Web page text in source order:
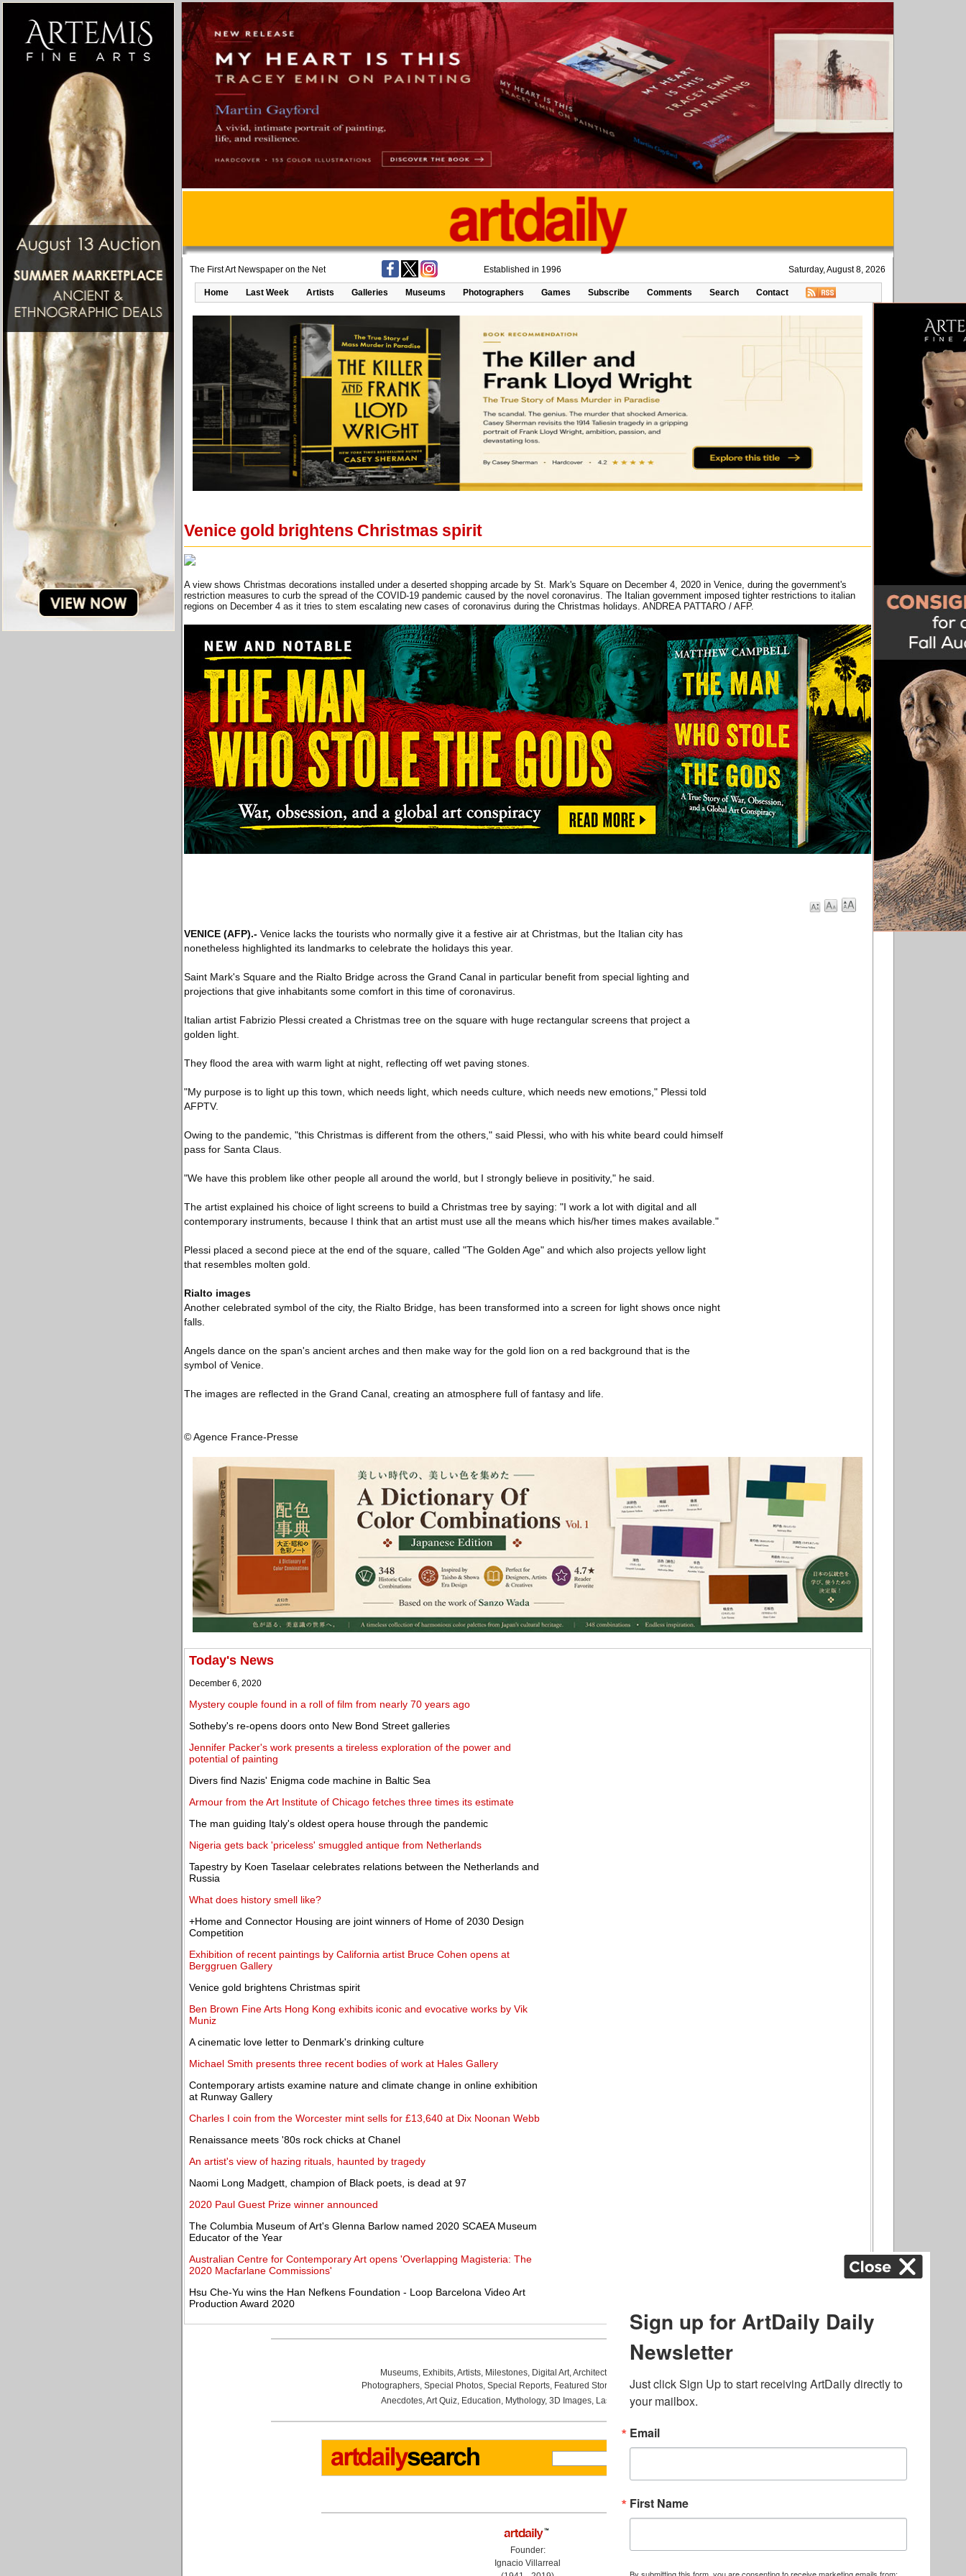
The First Art Newspaper on the Net Established in 1996 Saturday, August 8, 2026
Home Last Week Artists Galleries Museums Photographers Games Subscribe Comments Search Contact
Venice gold brightens Christmas spirit
A view shows Christmas decorations installed under a deserted shopping arcade by St. Mark's Square on December 4, 2020 in Venice, during the government's
restriction measures to curb the spread of the COVID-19 pandemic caused by the novel coronavirus. The Italian government imposed tighter restrictions to italian
regions on December 4 as it tries to stem escalating new cases of coronavirus during the Christmas holidays. ANDREA PATTARO / AFP.
VENICE (AFP).- Venice lacks the tourists who normally give it a festive air at Christmas, but the Italian city has
nonetheless highlighted its landmarks to celebrate the holidays this year.
Saint Mark's Square and the Rialto Bridge across the Grand Canal in particular benefit from special lighting and
projections that give inhabitants some comfort in this time of coronavirus.
Italian artist Fabrizio Plessi created a Christmas tree on the square with huge rectangular screens that project a
golden light.
They flood the area with warm light at night, reflecting off wet paving stones.
"My purpose is to light up this town, which needs light, which needs culture, which needs new emotions," Plessi told
AFPTV.
Owing to the pandemic, "this Christmas is different from the others," said Plessi, who with his white beard could himself
pass for Santa Claus.
"We have this problem like other people all around the world, but I strongly believe in positivity," he said.
The artist explained his choice of light screens to build a Christmas tree by saying: "I work a lot with digital and all
contemporary instruments, because I think that an artist must use all the means which his/her times makes available."
Plessi placed a second piece at the end of the square, called "The Golden Age" and which also projects yellow light
that resembles molten gold.
Rialto images
Another celebrated symbol of the city, the Rialto Bridge, has been transformed into a screen for light shows once night
falls.
Angels dance on the span's ancient arches and then make way for the gold lion on a red background that is the
symbol of Venice.
The images are reflected in the Grand Canal, creating an atmosphere full of fantasy and life.
© Agence France-Presse
Today's News
December 6, 2020
Mystery couple found in a roll of film from nearly 70 years ago
Sotheby's re-opens doors onto New Bond Street galleries
Jennifer Packer's work presents a tireless exploration of the power and
potential of painting
Divers find Nazis' Enigma code machine in Baltic Sea
Armour from the Art Institute of Chicago fetches three times its estimate
The man guiding Italy's oldest opera house through the pandemic
Nigeria gets back 'priceless' smuggled antique from Netherlands
Tapestry by Koen Taselaar celebrates relations between the Netherlands and
Russia
What does history smell like?
+Home and Connector Housing are joint winners of Home of 2030 Design
Competition
Exhibition of recent paintings by California artist Bruce Cohen opens at
Berggruen Gallery
Venice gold brightens Christmas spirit
Ben Brown Fine Arts Hong Kong exhibits iconic and evocative works by Vik
Muniz
A cinematic love letter to Denmark's drinking culture
Michael Smith presents three recent bodies of work at Hales Gallery
Contemporary artists examine nature and climate change in online exhibition
at Runway Gallery
Charles I coin from the Worcester mint sells for £13,640 at Dix Noonan Webb
Renaissance meets '80s rock chicks at Chanel
An artist's view of hazing rituals, haunted by tragedy
Naomi Long Madgett, champion of Black poets, is dead at 97
2020 Paul Guest Prize winner announced
The Columbia Museum of Art's Glenna Barlow named 2020 SCAEA Museum
Educator of the Year
Australian Centre for Contemporary Art opens 'Overlapping Magisteria: The
2020 Macfarlane Commissions'
Hsu Che-Yu wins the Han Nefkens Foundation - Loop Barcelona Video Art
Production Award 2020
Museums, Exhibits,Artists, Milestones, Digital Art,Architecture
Photographers, Special Photos, Special Reports, Featured Stories Auctions, Art Fairs,
Anecdotes,Art Quiz, Education, Mythology, 3D Images, Last Week, .
Founder:
Ignacio Villarreal